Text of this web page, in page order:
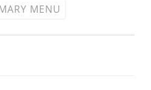
MENU